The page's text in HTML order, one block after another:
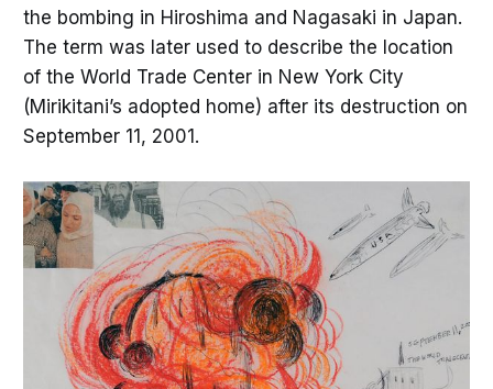
the bombing in Hiroshima and Nagasaki in Japan.
The term was later used to describe the location
of the World Trade Center in New York City
(Mirikitani’s adopted home) after its destruction on
September 11, 2001.